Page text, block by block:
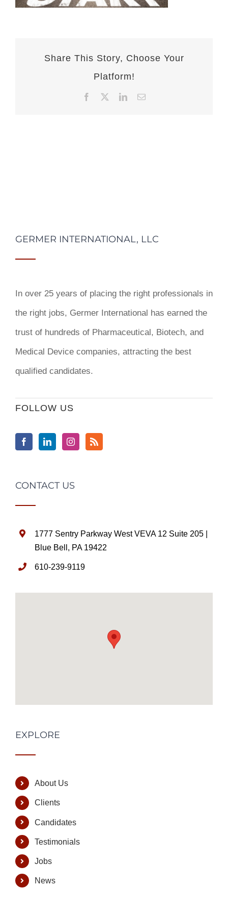
Share This Story, Choose Your
Platform!
Facebook LinkedInEmail
GERMER INTERNATIONAL, LLC
In over 25 years of placing the right professionals in
the right jobs, Germer International has earned the
trust of hundreds of Pharmaceutical, Biotech, and
Medical Device companies, attracting the best
qualified candidates.
FOLLOW US
CONTACT US
1777 Sentry Parkway West VEVA 12 Suite 205 |
Blue Bell, PA 19422
610-239-9119
EXPLORE
About Us
Clients
Candidates
Testimonials
Jobs
News